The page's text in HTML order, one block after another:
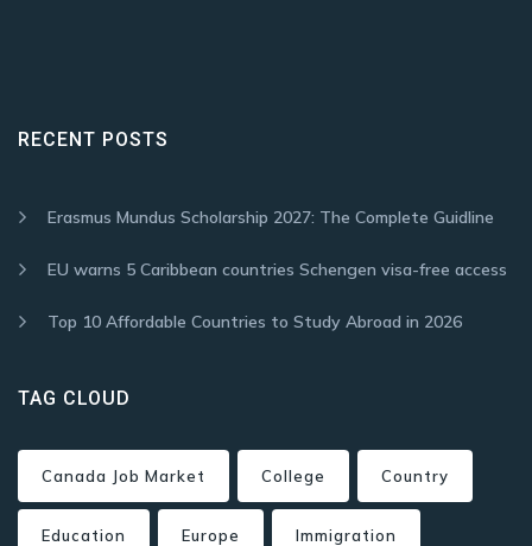
RECENT POSTS
Erasmus Mundus Scholarship 2027: The Complete Guidline
EU warns 5 Caribbean countries Schengen visa-free access
Top 10 Affordable Countries to Study Abroad in 2026
TAG CLOUD
Canada Job Market College Country
Education Europe Immigration